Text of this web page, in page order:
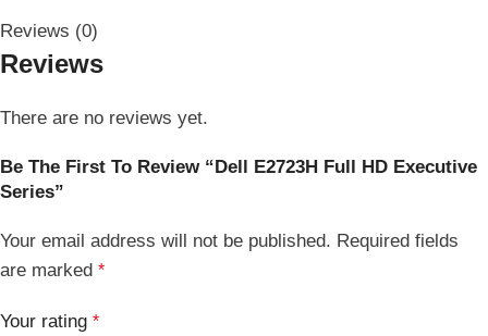
Reviews (0)
Reviews
There are no reviews yet.
Be The First To Review “Dell E2723H Full HD Executive
Series”
Your email address will not be published. Required fields
are marked *
Your rating *